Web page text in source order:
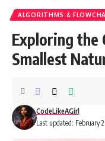
ALGORITHMS &
Exploring the
Smallest
Last updated: February
CodeLikeAGirl